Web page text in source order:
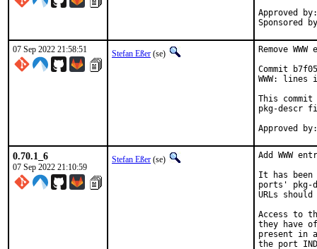
Approved by:	portmgr (blanket)
07 Sep 2022 21:58:51 Stefan Eßer (se)
Remove
Commit
WWW:
This commit
pkg-descr
0.70.1_6
07 Sep 2022 21:10:59
Stefan Eßer (se)
Add WWW
It has been
ports' pkg-
URLs
Access to
they have
present in
the port